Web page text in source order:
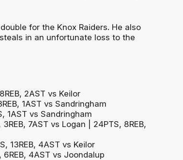
for the Knox Raiders. He also
in an unfortunate loss to the
2AST vs Keilor
1AST vs Sandringham
1AST vs Sandringham
7AST vs Logan | 24PTS, 8REB,
13REB, 4AST vs Keilor
6REB, 4AST vs Joondalup